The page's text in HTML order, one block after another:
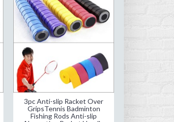
3pc Anti-slip Racket Over
GripsTennis Badminton
Fishing Rods Anti-slip